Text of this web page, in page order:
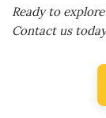
Ready to
Contact us